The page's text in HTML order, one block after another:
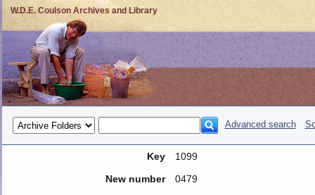
W.D.E. Coulson Archives and Library
Advanced search
Key
1099
New number
0479